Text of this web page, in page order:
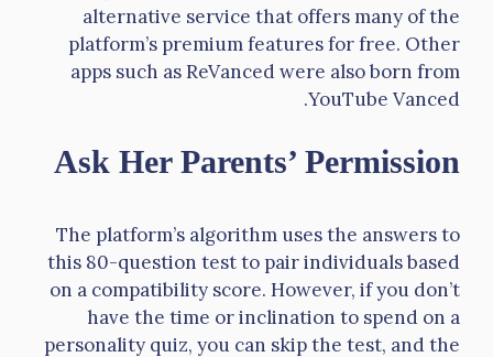
alternative service that offers many of the
platform’s premium features for free. Other
apps such as ReVanced were also born from
YouTube Vanced.
Ask Her Parents’ Permission
The platform’s algorithm uses the answers to
this 80-question test to pair individuals based
on a compatibility score. However, if you don’t
have the time or inclination to spend on a
personality quiz, you can skip the test, and the